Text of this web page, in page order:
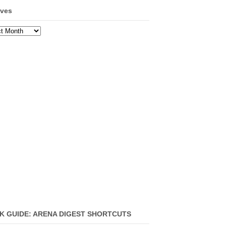
GUIDE: ARENA DIGEST SHORTCUTS